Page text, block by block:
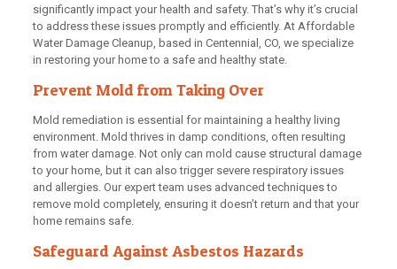
significantly impact your health and safety. That’s why it’s crucial
to address these issues promptly and efficiently. At Affordable
Water Damage Cleanup, based in Centennial, CO, we specialize
in restoring your home to a safe and healthy state.
Prevent Mold from Taking Over
Mold remediation is essential for maintaining a healthy living
environment. Mold thrives in damp conditions, often resulting
from water damage. Not only can mold cause structural damage
to your home, but it can also trigger severe respiratory issues
and allergies. Our expert team uses advanced techniques to
remove mold completely, ensuring it doesn’t return and that your
home remains safe.
Safeguard Against Asbestos Hazards